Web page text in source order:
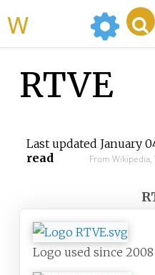
RTVE
Last updated January
read
From
Logo used since 2008